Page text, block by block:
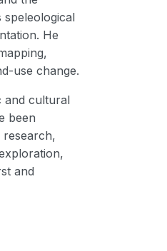
speleological
He
use change.
and cultural
been
research,
and